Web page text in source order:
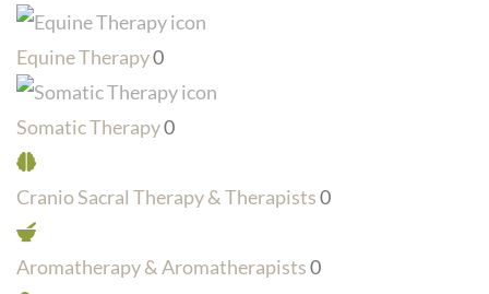
Equine Therapy0
Somatic Therapy0
Cranio Sacral Therapy & Therapists0
Aromatherapy & Aromatherapists0